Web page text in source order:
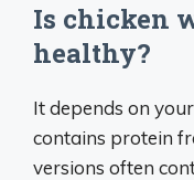
Is chicken
healthy?
It depends on
contains protein
versions often